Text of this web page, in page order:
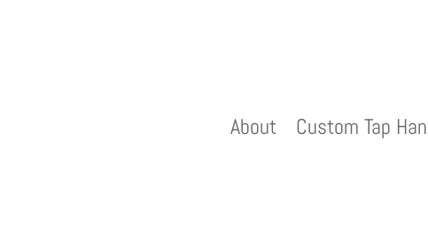
About Custom Tap